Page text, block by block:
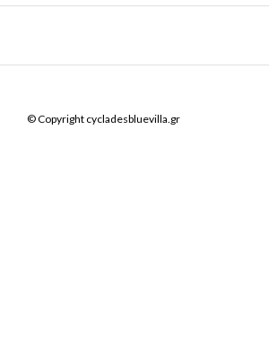
© Copyright cycladesbluevilla.gr